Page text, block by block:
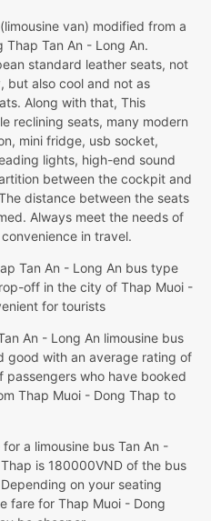
van) modified from a
Tan An - Long An.
standard leather seats, not
but also cool and not as
Along with that, This
reclining seats, many modern
mini fridge, usb socket,
lights, high-end sound
between the cockpit and
distance between the seats
Always meet the needs of
in travel.
Tan An - Long An bus type
off in the city of Thap Muoi -
for tourists
An - Long An limousine bus
good with an average rating of
who have booked
Thap Muoi - Dong Thap to
a limousine bus Tan An -
is 180000VND of the bus
on your seating
fare for Thap Muoi - Dong